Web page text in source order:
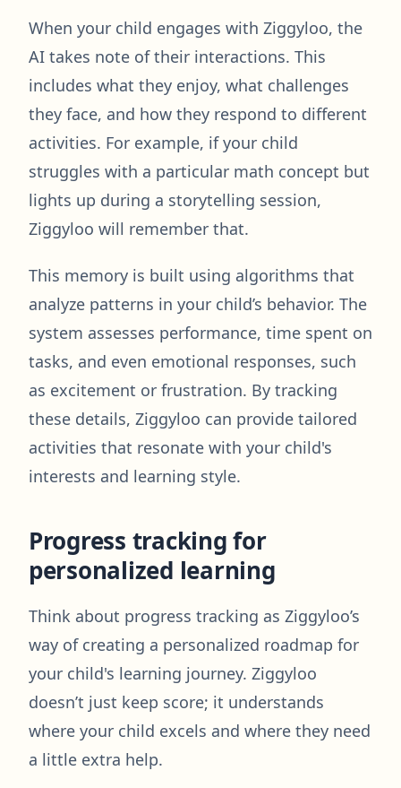
When your child engages with Ziggyloo, the
AI takes note of their interactions. This
includes what they enjoy, what challenges
they face, and how they respond to different
activities. For example, if your child
struggles with a particular math concept but
lights up during a storytelling session,
Ziggyloo will remember that.
This memory is built using algorithms that
analyze patterns in your child’s behavior. The
system assesses performance, time spent on
tasks, and even emotional responses, such
as excitement or frustration. By tracking
these details, Ziggyloo can provide tailored
activities that resonate with your child's
interests and learning style.
Progress tracking for
personalized learning
Think about progress tracking as Ziggyloo’s
way of creating a personalized roadmap for
your child's learning journey. Ziggyloo
doesn’t just keep score; it understands
where your child excels and where they need
a little extra help.